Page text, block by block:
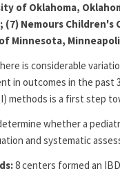
of Oklahoma,
(7) Nemours
Minnesota,
is considerable
in outcomes in the past
methods is a first step
whether a
and systematic
8 centers formed an